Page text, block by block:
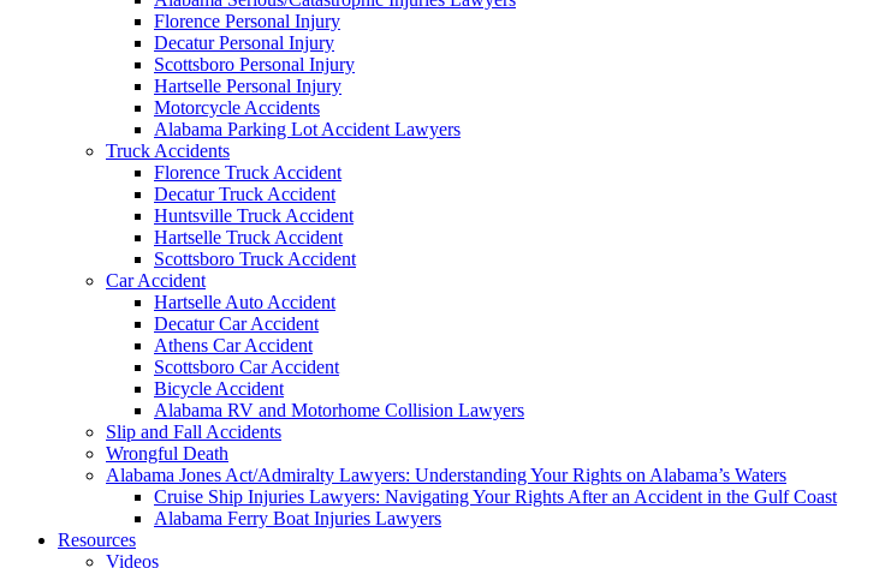
Florence Personal Injury
Decatur Personal Injury
Scottsboro Personal Injury
Hartselle Personal Injury
Motorcycle Accidents
Alabama Parking Lot Accident Lawyers
Truck Accidents
Florence Truck Accident
Decatur Truck Accident
Huntsville Truck Accident
Hartselle Truck Accident
Scottsboro Truck Accident
Car Accident
Hartselle Auto Accident
Decatur Car Accident
Athens Car Accident
Scottsboro Car Accident
Bicycle Accident
Alabama RV and Motorhome Collision Lawyers
Slip and Fall Accidents
Wrongful Death
Alabama Jones Act/Admiralty Lawyers: Understanding Your Rights on Alabama’s Waters
Cruise Ship Injuries Lawyers: Navigating Your Rights After an Accident in the Gulf Coast
Alabama Ferry Boat Injuries Lawyers
Resources
Videos